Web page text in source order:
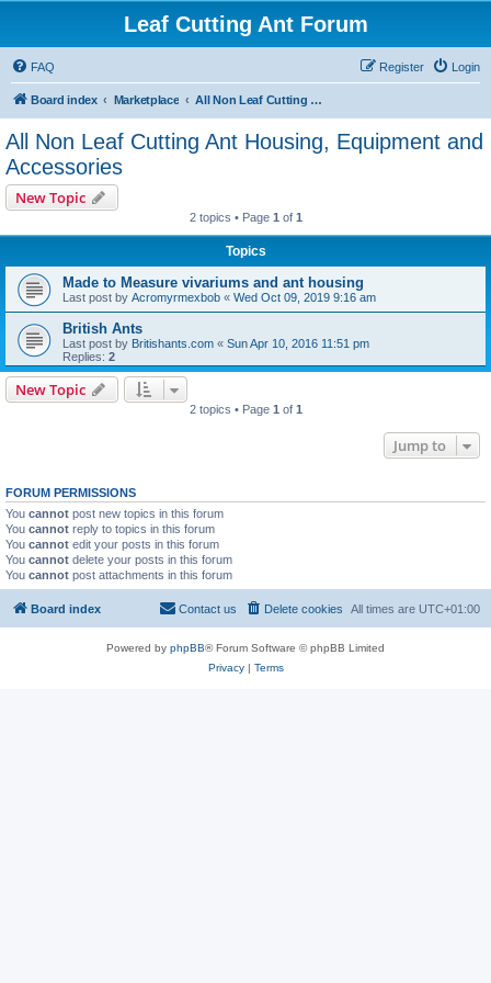
Leaf Cutting Ant Forum
FAQ Login
Register
Board index Marketplace All Non Leaf Cutting Ant Housing, Equipment and Accessories
All Non Leaf Cutting Ant Housing, Equipment and
Accessories
New Topic
2 topics • Page 1 of 1
Topics
Made to Measure vivariums and ant housing
Last post by Acromyrmexbob « Wed Oct 09, 2019 9:16 am
British Ants
Last post by Britishants.com « Sun Apr 10, 2016 11:51 pm
Replies: 2
New Topic
2 topics • Page 1 of 1
Jump to
FORUM PERMISSIONS
You cannot post new topics in this forum
You cannot reply to topics in this forum
You cannot edit your posts in this forum
You cannot delete your posts in this forum
You cannot post attachments in this forum
Board index All times are UTC+01:00
Delete cookies
Contact us
Powered by phpBB® Forum Software © phpBB Limited
Privacy| Terms